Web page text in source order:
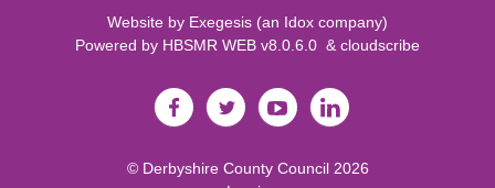
Website by Exegesis (an Idox company)
Powered by HBSMR WEB v8.0.6.0 & cloudscribe
© Derbyshire County Council2026